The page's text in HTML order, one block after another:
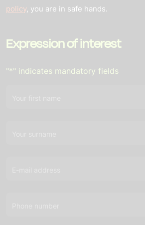
policy, you are in safe hands.
Expression of interest
"*" indicates mandatory fields